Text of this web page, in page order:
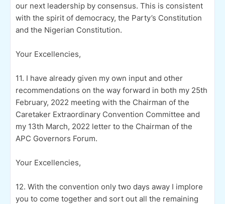
our next leadership by consensus. This is consistent
with the spirit of democracy, the Party’s Constitution
and the Nigerian Constitution.
Your Excellencies,
11. I have already given my own input and other
recommendations on the way forward in both my 25th
February, 2022 meeting with the Chairman of the
Caretaker Extraordinary Convention Committee and
my 13th March, 2022 letter to the Chairman of the
APC Governors Forum.
Your Excellencies,
12. With the convention only two days away I implore
you to come together and sort out all the remaining